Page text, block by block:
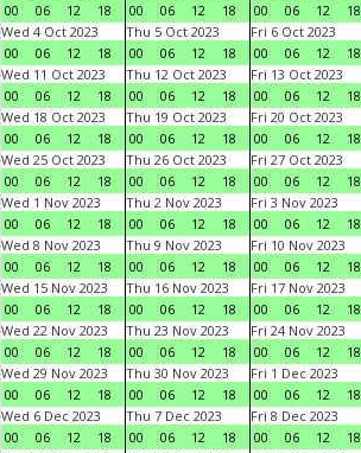
00
06 12 18
00
06 12 18
00
06 12 18
Wed 4 Oct 2023
00
06 12 18
Thu 5 Oct 2023
00
06 12 18
Fri 6 Oct 2023
00
06 12 18
Wed 11 Oct 2023
00
06 12 18
Thu 12 Oct 2023
00
06 12 18
Fri 13 Oct 2023
00
06 12 18
Wed 18 Oct 2023
00
06 12 18
Thu 19 Oct 2023
00
06 12 18
Fri 20 Oct 2023
00
06 12 18
Wed 25 Oct 2023
00
06 12 18
Thu 26 Oct 2023
00
06 12 18
Fri 27 Oct 2023
00
06 12 18
Wed 1 Nov 2023
00
06 12 18
Thu 2 Nov 2023
00
06 12 18
Fri 3 Nov 2023
00
06 12 18
Wed 8 Nov 2023
00
06 12 18
Thu 9 Nov 2023
00
06 12 18
Fri 10 Nov 2023
00
06 12 18
Wed 15 Nov 2023
00
06 12 18
Thu 16 Nov 2023
00
06 12 18
Fri 17 Nov 2023
00
06 12 18
Wed 22 Nov 2023
00
06 12 18
Thu 23 Nov 2023
00
06 12 18
Fri 24 Nov 2023
00
06 12 18
Wed 29 Nov 2023
00
06 12 18
Thu 30 Nov 2023
00
06 12 18
Fri 1 Dec 2023
00
06 12 18
Wed 6 Dec 2023
00
06 12 18
Thu 7 Dec 2023
00
06 12 18
Fri 8 Dec 2023
00
06 12 18